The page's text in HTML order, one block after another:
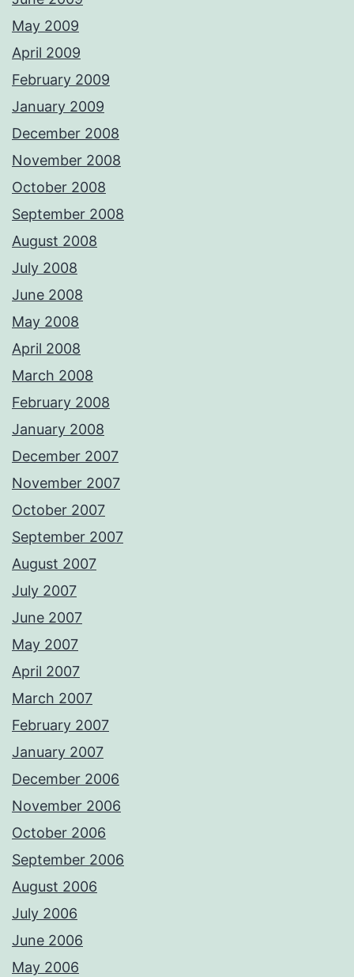
May 2009
April 2009
February 2009
January 2009
December 2008
November 2008
October 2008
September 2008
August 2008
July 2008
June 2008
May 2008
April 2008
March 2008
February 2008
January 2008
December 2007
November 2007
October 2007
September 2007
August 2007
July 2007
June 2007
May 2007
April 2007
March 2007
February 2007
January 2007
December 2006
November 2006
October 2006
September 2006
August 2006
July 2006
June 2006
May 2006